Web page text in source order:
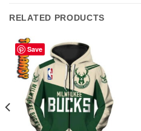
RELATED PRODUCTS
Save